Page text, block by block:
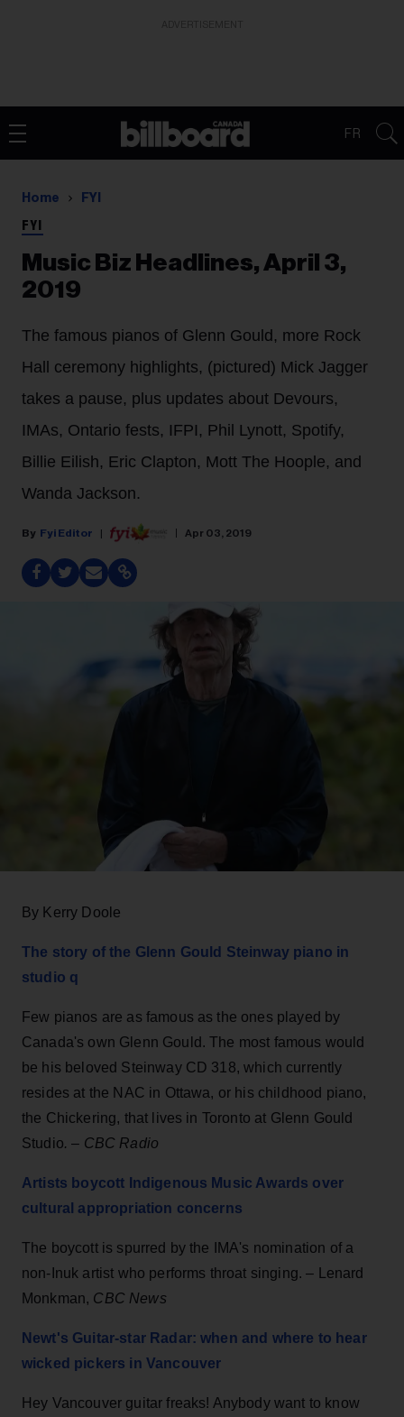
FR
Home FYI
FYI
Music Biz Headlines, April 3,
2019
The famous pianos of Glenn Gould, more Rock
Hall ceremony highlights, (pictured) Mick Jagger
takes a pause, plus updates about Devours,
IMAs, Ontario fests, IFPI, Phil Lynott, Spotify,
Billie Eilish, Eric Clapton, Mott The Hoople, and
Wanda Jackson.
Fyi Editor Apr 03, 2019
By Kerry Doole
The story of the Glenn Gould Steinway piano in
studio q
Few pianos are as famous as the ones played by
Canada's own Glenn Gould. The most famous would
be his beloved Steinway CD 318, which currently
resides at the NAC in Ottawa, or his childhood piano,
the Chickering, that lives in Toronto at Glenn Gould
Studio.– CBC Radio
Artists boycott Indigenous Music Awards over
cultural appropriation concerns
The boycott is spurred by the IMA's nomination of a
non-Inuk artist who performs throat singing. – Lenard
Monkman, CBC News
Newt's Guitar-star Radar: when and where to hear
wicked pickers in Vancouver
Hey Vancouver guitar freaks! Anybody want to know